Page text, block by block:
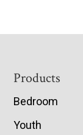
Footer
Products
Bedroom
Youth